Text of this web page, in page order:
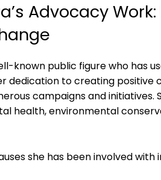
Advocacy
known ⁢public figure who has
dedication⁤ to⁤ creating
campaigns and ‌initiatives.
health,⁤ environmental
she has been involved with